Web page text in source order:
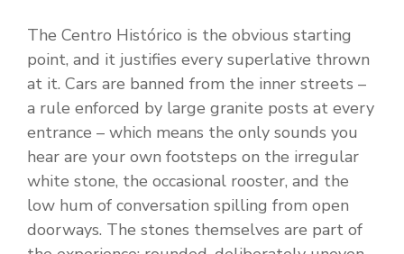
The Centro Histórico is the obvious starting
point, and it justifies every superlative thrown
at it. Cars are banned from the inner streets –
a rule enforced by large granite posts at every
entrance – which means the only sounds you
hear are your own footsteps on the irregular
white stone, the occasional rooster, and the
low hum of conversation spilling from open
doorways. The stones themselves are part of